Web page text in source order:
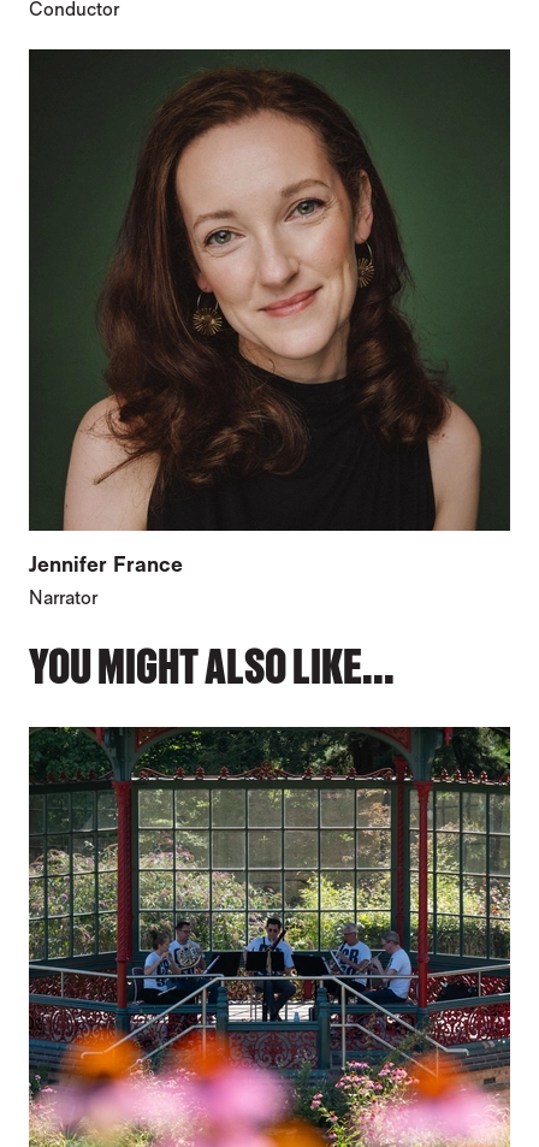
Conductor
Jennifer France
Narrator
YOU MIGHT ALSO LIKE...